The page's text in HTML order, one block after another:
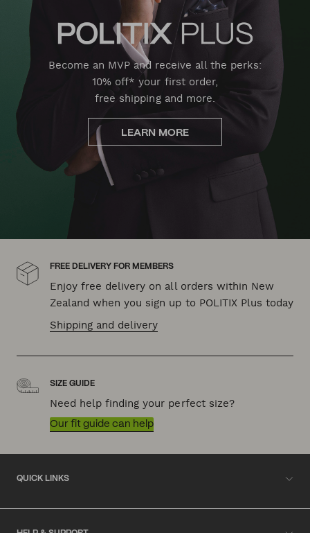
Become an MVP and receive all the perks:
10% off* your first order,
free shipping and more.
LEARN MORE
FREE DELIVERY FOR MEMBERS
Enjoy free delivery on all orders within New
Zealand when you sign up to POLITIX Plus today
Shipping and delivery
SIZE GUIDE
Need help finding your perfect size?
Our fit guide can help
QUICK LINKS